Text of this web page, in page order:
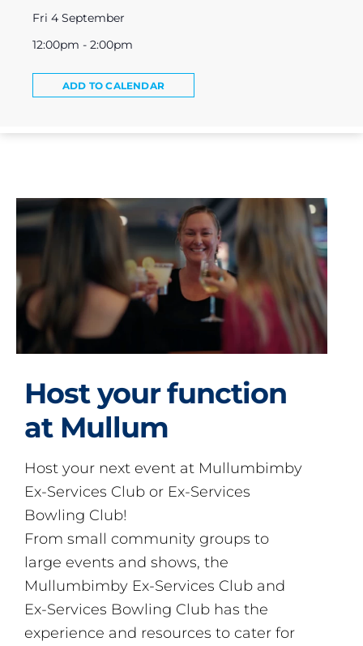
Fri 4 September
12:00pm - 2:00pm
ADD TO CALENDAR
Host your function
at Mullum
Host your next event at Mullumbimby
Ex-Services Club or Ex-Services
Bowling Club!
From small community groups to
large events and shows, the
Mullumbimby Ex-Services Club and
Ex-Services Bowling Club has the
experience and resources to cater for